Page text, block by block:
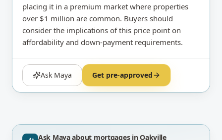
placing it in a premium market where properties
over $1 million are common. Buyers should
consider the implications of this price point on
affordability and down-payment requirements.
Ask Maya Get pre-approved
Ask Maya about mortgages in Oakville